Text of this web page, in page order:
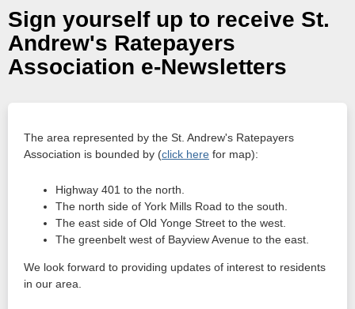
Sign yourself up to receive St.
Andrew's Ratepayers
Association e-Newsletters
The area represented by the St. Andrew's Ratepayers
Association is bounded by (click here for map):
Highway 401 to the north.
The north side of York Mills Road to the south.
The east side of Old Yonge Street to the west.
The greenbelt west of Bayview Avenue to the east.
We look forward to providing updates of interest to residents
in our area.